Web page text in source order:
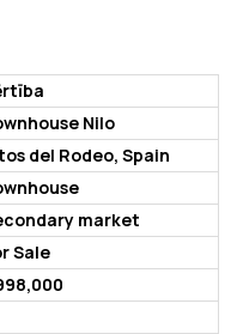
Nilo
del Rodeo, Spain
market
Sale